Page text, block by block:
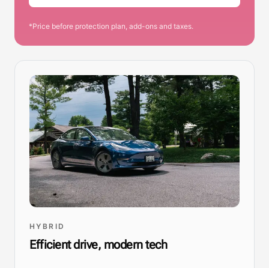
*Price before protection plan, add-ons and taxes.
HYBRID
Efficient drive, modern tech